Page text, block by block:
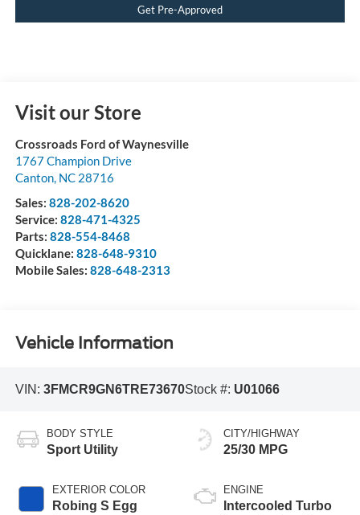
Get Pre-Approved
Visit our Store
Crossroads Ford of Waynesville
1767 Champion Drive
Canton, NC 28716
Sales: 828-202-8620
Service: 828-471-4325
Parts: 828-554-8468
Quicklane: 828-648-9310
Mobile Sales: 828-648-2313
Vehicle Information
VIN: 3FMCR9GN6TRE73670Stock #: U01066
BODY STYLE
Sport Utility
EXTERIOR COLOR
Robing S Egg
CITY/HIGHWAY
25/30 MPG
ENGINE
Intercooled Turbo